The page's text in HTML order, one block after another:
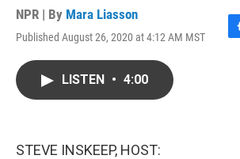
NPR | By Mara Liasson
Published August 26, 2020 at 4:12 AM MST
F
LISTEN • 4:00
STEVE INSKEEP, HOST: